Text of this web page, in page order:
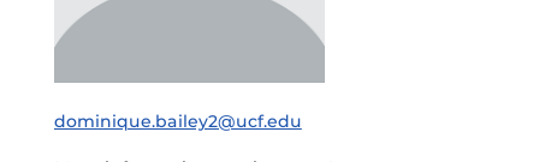
dominique.bailey2@ucf.edu